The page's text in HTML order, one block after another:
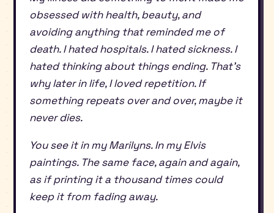
obsessed with health, beauty, and
avoiding anything that reminded me of
death. I hated hospitals. I hated sickness. I
hated thinking about things ending. That’s
why later in life, I loved repetition. If
something repeats over and over, maybe it
never dies.
You see it in my Marilyns. In my Elvis
paintings. The same face, again and again,
as if printing it a thousand times could
keep it from fading away.